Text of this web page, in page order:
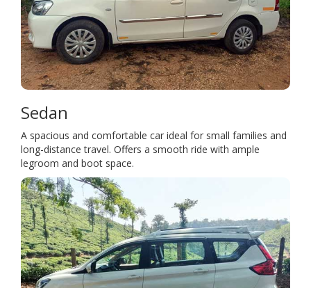
Sedan
A spacious and comfortable car ideal for small families and
long-distance travel. Offers a smooth ride with ample
legroom and boot space.